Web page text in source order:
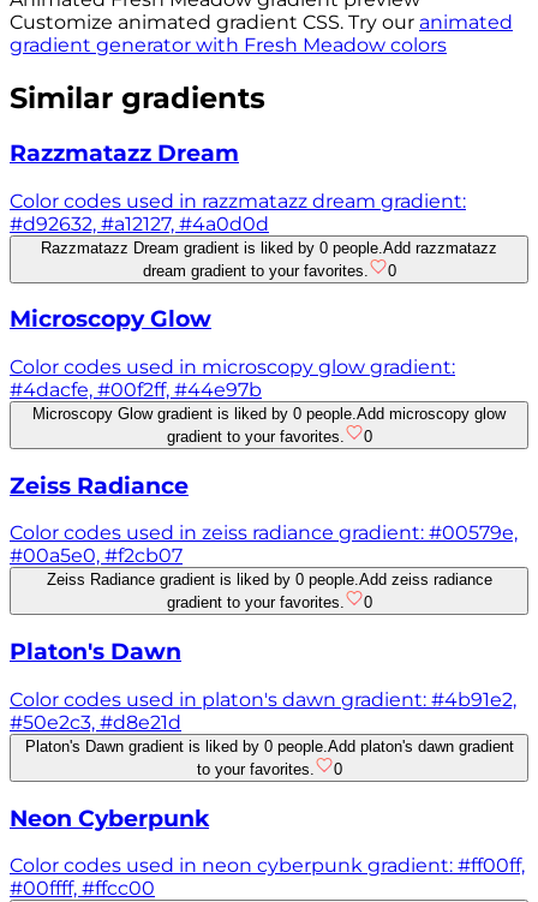
Customize animated gradient CSS. Try our animated
gradient generator with Fresh Meadow colors
Similar gradients
Razzmatazz Dream
Color codes used in razzmatazz dream gradient:
#d92632, #a12127, #4a0d0d
Razzmatazz Dream gradient is liked by 0 people. Add razzmatazz
dream gradient to your favorites.
0
Microscopy Glow
Color codes used in microscopy glow gradient:
#4dacfe, #00f2ff, #44e97b
Microscopy Glow gradient is liked by 0 people.Add microscopy glow
gradient to your favorites.
0
Zeiss Radiance
Color codes used in zeiss radiance gradient: #00579e,
#00a5e0, #f2cb07
Zeiss Radiance gradient is liked by 0 people.Add zeiss radiance
gradient to your favorites.
0
Platon's Dawn
Color codes used in platon's dawn gradient: #4b91e2,
#50e2c3, #d8e21d
Platon's Dawn gradient is liked by 0 people. Add platon's dawn gradient
to your favorites.
0
Neon Cyberpunk
Color codes used in neon cyberpunk gradient: #ff00ff,
#00ffff, #ffcc00